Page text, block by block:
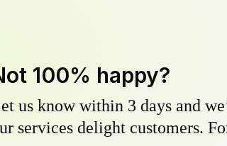
100% happy?
us know within 3 days and
services delight customers.